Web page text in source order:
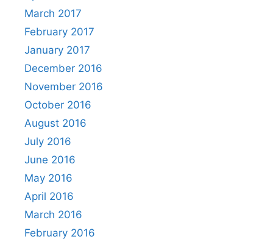
March 2017
February 2017
January 2017
December 2016
November 2016
October 2016
August 2016
July 2016
June 2016
May 2016
April 2016
March 2016
February 2016